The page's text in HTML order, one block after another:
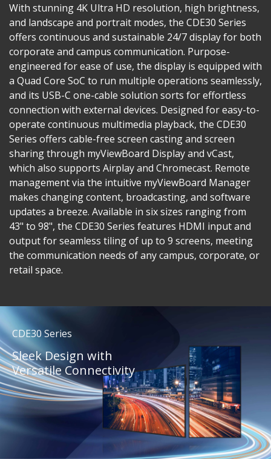
With stunning 4K Ultra HD resolution, high brightness,
and landscape and portrait modes, the CDE30 Series
offers continuous and sustainable 24/7 display for both
corporate and campus communication. Purpose-
engineered for ease of use, the display is equipped with
a Quad Core SoC to run multiple operations seamlessly,
and its USB-C one-cable solution sorts for effortless
connection with external devices. Designed for easy-to-
operate continuous multimedia playback, the CDE30
Series offers cable-free screen casting and screen
sharing through myViewBoard Display and vCast,
which also supports Airplay and Chromecast. Remote
management via the intuitive myViewBoard Manager
makes changing content, broadcasting, and software
updates a breeze. Available in six sizes ranging from
43" to 98", the CDE30 Series features HDMI input and
output for seamless tiling of up to 9 screens, meeting
the communication needs of any campus, corporate, or
retail space.
CDE30 Series
Sleek Design with
Versatile Connectivity